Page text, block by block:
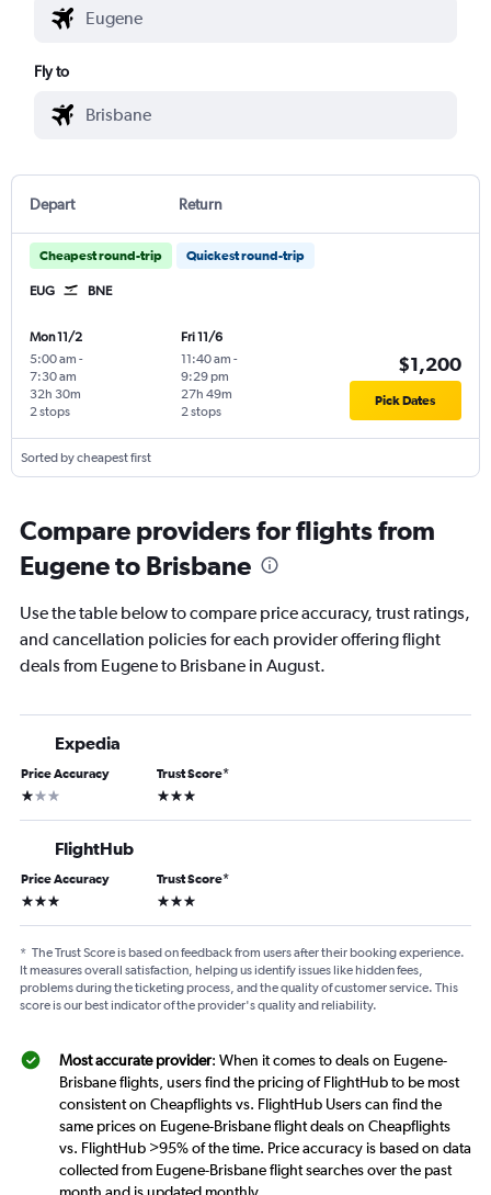
Fly to
Depart Return
Cheapest round-trip Quickest round-trip
EUG BNE
Mon 11/2
5:00 am -
7:30 am
2 stops
32h 30m
Fri 11/6
11:40 am -
9:29 pm
2 stops
27h 49m
$1,200
Pick Dates
Sorted by cheapest first
Compare providers for flights from
Eugene to Brisbane
Use the table below to compare price accuracy, trust ratings,
and cancellation policies for each provider offering flight
deals from Eugene to Brisbane in August.
Expedia
Price Accuracy
1 star
Trust Score*
3 stars
FlightHub
Price Accuracy
3 stars
Trust Score*
3 stars
* The Trust Score is based on feedback from users after their booking experience.
It measures overall satisfaction, helping us identify issues like hidden fees,
problems during the ticketing process, and the quality of customer service. This
score is our best indicator of the provider's quality and reliability.
Most accurate provider: When it comes to deals on Eugene-
Brisbane flights, users find the pricing of FlightHub to be most
consistent on Cheapflights vs. FlightHub Users can find the
same prices on Eugene-Brisbane flight deals on Cheapflights
vs. FlightHub >95% of the time. Price accuracy is based on data
collected from Eugene-Brisbane flight searches over the past